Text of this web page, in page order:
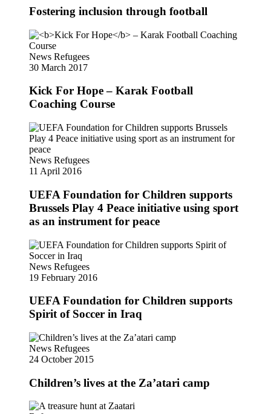
Fostering inclusion through football
News Refugees
30 March 2017
Kick For Hope– Karak Football
Coaching Course
News Refugees
11 April 2016
UEFA Foundation for Children supports
Brussels Play 4 Peace initiative using sport
as an instrument for peace
News Refugees
19 February 2016
UEFA Foundation for Children supports
Spirit of Soccer in Iraq
News Refugees
24 October 2015
Children’s lives at the Za’atari camp